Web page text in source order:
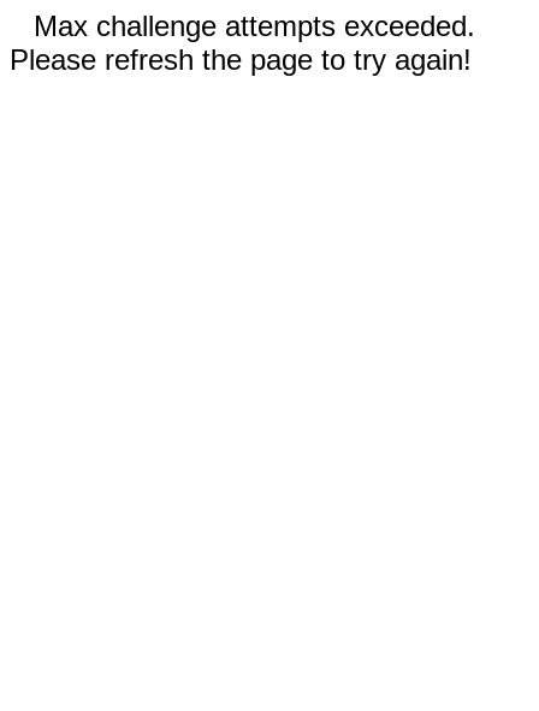
Max challenge attempts exceeded.
Please refresh the page to try again!